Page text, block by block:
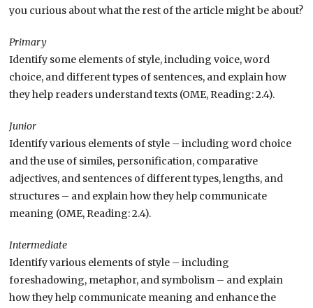
you curious about what the rest of the article might be about?
Primary
Identify some elements of style, including voice, word
choice, and different types of sentences, and explain how
they help readers understand texts (OME, Reading: 2.4).
Junior
Identify various elements of style – including word choice
and the use of similes, personification, comparative
adjectives, and sentences of different types, lengths, and
structures – and explain how they help communicate
meaning (OME, Reading: 2.4).
Intermediate
Identify various elements of style – including
foreshadowing, metaphor, and symbolism – and explain
how they help communicate meaning and enhance the